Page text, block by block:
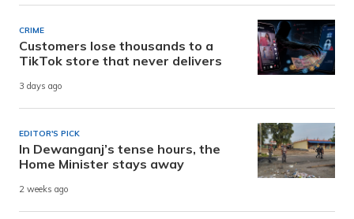
CRIME
Customers lose thousands to a
TikTok store that never delivers
3 days ago
EDITOR'S PICK
In Dewanganj’s tense hours, the
Home Minister stays away
2 weeks ago